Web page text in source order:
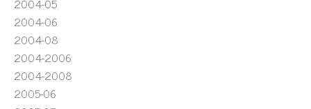
2004-06
2004-08
2004-2006
2004-2008
2005-06